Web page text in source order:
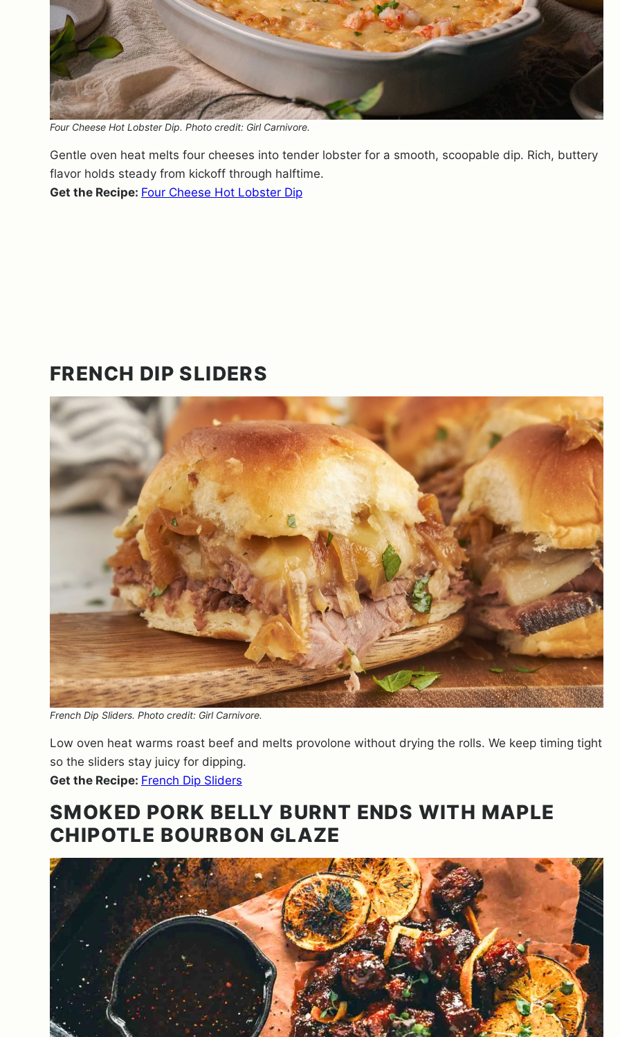
Four Cheese Hot Lobster Dip. Photo credit: Girl Carnivore.
Gentle oven heat melts four cheeses into tender lobster for a smooth, scoopable dip. Rich, buttery
flavor holds steady from kickoff through halftime.
Get the Recipe: Four Cheese Hot Lobster Dip
FRENCH DIP SLIDERS
French Dip Sliders. Photo credit: Girl Carnivore.
Low oven heat warms roast beef and melts provolone without drying the rolls. We keep timing tight
so the sliders stay juicy for dipping.
Get the Recipe: French Dip Sliders
SMOKED PORK BELLY BURNT ENDS WITH MAPLE
CHIPOTLE BOURBON GLAZE